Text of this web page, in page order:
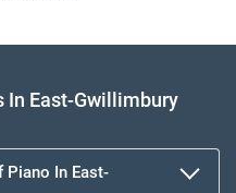
In East-Gwillimbury
Piano In East-